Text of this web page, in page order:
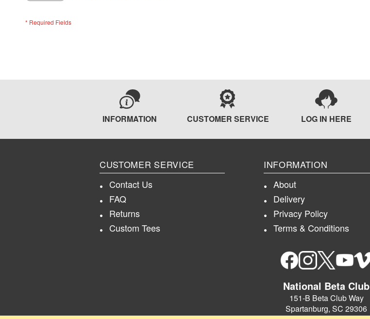
INFORMATION CUSTOMER SERVICE LOG IN HERE
CUSTOMER SERVICE
Contact Us
FAQ
Returns
Custom Tees
INFORMATION
About
Delivery
Privacy Policy
Terms & Conditions
National Beta Club
151-B Beta Club Way
Spartanburg, SC 29306